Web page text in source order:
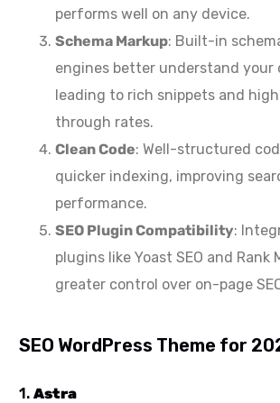
performs well on any device.
Schema Markup: Built-in
engines better understand your
leading to rich snippets and
through rates.
Clean Code: Well-structured
quicker indexing, improving
performance.
SEO Plugin Compatibility:
plugins like Yoast SEO and Rank
greater control over on-page
SEO WordPress Theme for
1.Astra